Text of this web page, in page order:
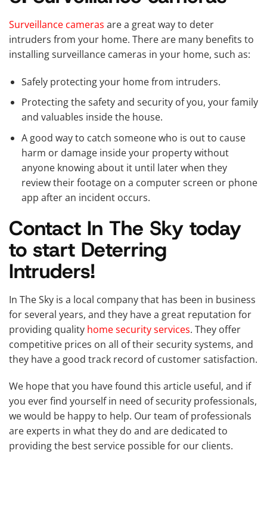
Surveillance cameras are a great way to deter
intruders from your home. There are many benefits to
installing surveillance cameras in your home, such as:
Safely protecting your home from intruders.
Protecting the safety and security of you, your family
and valuables inside the house.
A good way to catch someone who is out to cause
harm or damage inside your property without
anyone knowing about it until later when they
review their footage on a computer screen or phone
app after an incident occurs.
Contact In The Sky today
to start Deterring
Intruders!
In The Sky is a local company that has been in business
for several years, and they have a great reputation for
providing quality home security services. They offer
competitive prices on all of their security systems, and
they have a good track record of customer satisfaction.
We hope that you have found this article useful, and if
you ever find yourself in need of security professionals,
we would be happy to help. Our team of professionals
are experts in what they do and are dedicated to
providing the best service possible for our clients.